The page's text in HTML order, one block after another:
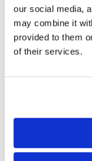
our social media,
may combine it
provided to them
of their services.